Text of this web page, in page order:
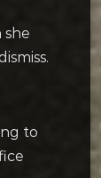
she
to